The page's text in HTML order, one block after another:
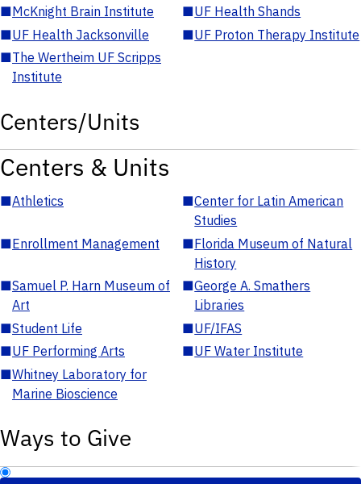
■McKnight Brain Institute ■UF Health Shands
■UF Health Jacksonville ■UF Proton Therapy Institute
■The Wertheim UF Scripps
Institute
Centers/Units
Centers & Units
■Athletics ■Center for Latin American
Studies
■Enrollment Management ■Florida Museum of Natural
History
■Samuel P. Harn Museum of
Art
■George A. Smathers
Libraries
■Student Life ■UF/IFAS
■UF Performing Arts ■UF Water Institute
■Whitney Laboratory for
Marine Bioscience
Ways to Give